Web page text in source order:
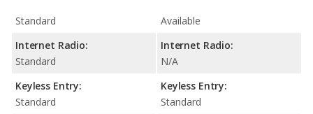
Standard
Internet Radio:
Standard
Keyless Entry:
Standard
Available
Internet Radio:
N/A
Keyless Entry:
Standard